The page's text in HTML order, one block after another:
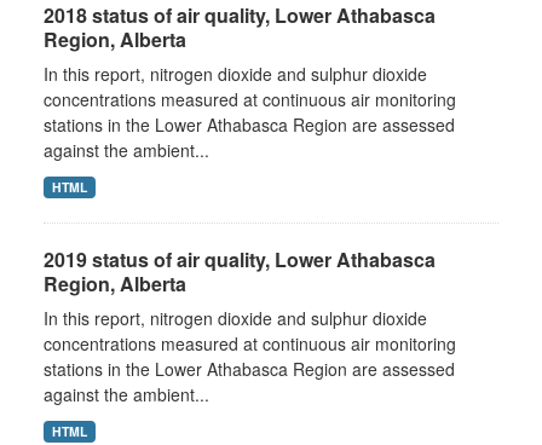
2018 status of air quality, Lower Athabasca
Region, Alberta
In this report, nitrogen dioxide and sulphur dioxide
concentrations measured at continuous air monitoring
stations in the Lower Athabasca Region are assessed
against the ambient...
HTML
2019 status of air quality, Lower Athabasca
Region, Alberta
In this report, nitrogen dioxide and sulphur dioxide
concentrations measured at continuous air monitoring
stations in the Lower Athabasca Region are assessed
against the ambient...
HTML